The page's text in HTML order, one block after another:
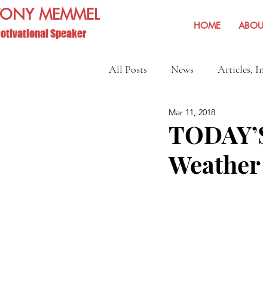
MEMMEL
Speaker
HOME
All Posts News Articles,
Show Reviews and Reminders
Weather
Mar 11, 2018